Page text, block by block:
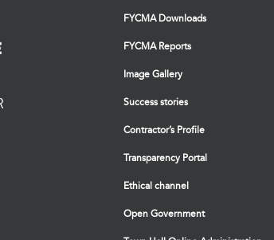
FYCMA Downloads
FYCMA Reports
Image Gallery
Success stories
Contractor’s Profile
Transparency Portal
Ethical channel
Open Government